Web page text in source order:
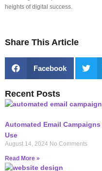
heights of digital success.
Share This Article
Facebook
Recent Posts
Automated Email
Use
August 14, 2024 No Comments
Read More »